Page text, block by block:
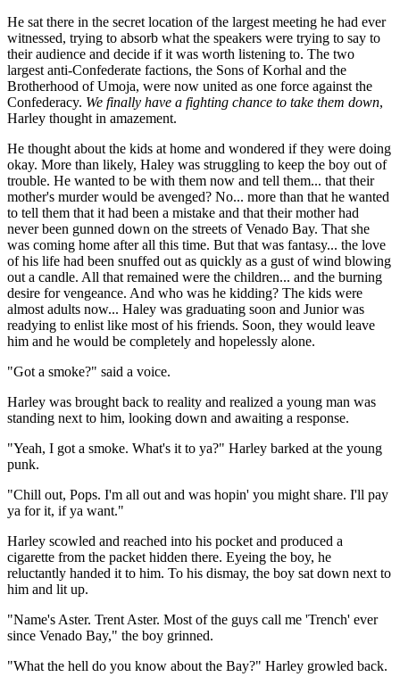
He sat there in the secret location of the largest meeting he had ever
witnessed, trying to absorb what the speakers were trying to say to
their audience and decide if it was worth listening to. The two
largest anti-Confederate factions, the Sons of Korhal and the
Brotherhood of Umoja, were now united as one force against the
Confederacy. We finally have a fighting chance to take them down,
Harley thought in amazement.
He thought about the kids at home and wondered if they were doing
okay. More than likely, Haley was struggling to keep the boy out of
trouble. He wanted to be with them now and tell them... that their
mother's murder would be avenged? No... more than that he wanted
to tell them that it had been a mistake and that their mother had
never been gunned down on the streets of Venado Bay. That she
was coming home after all this time. But that was fantasy... the love
of his life had been snuffed out as quickly as a gust of wind blowing
out a candle. All that remained were the children... and the burning
desire for vengeance. And who was he kidding? The kids were
almost adults now... Haley was graduating soon and Junior was
readying to enlist like most of his friends. Soon, they would leave
him and he would be completely and hopelessly alone.
"Got a smoke?" said a voice.
Harley was brought back to reality and realized a young man was
standing next to him, looking down and awaiting a response.
"Yeah, I got a smoke. What's it to ya?" Harley barked at the young
punk.
"Chill out, Pops. I'm all out and was hopin' you might share. I'll pay
ya for it, if ya want."
Harley scowled and reached into his pocket and produced a
cigarette from the packet hidden there. Eyeing the boy, he
reluctantly handed it to him. To his dismay, the boy sat down next to
him and lit up.
"Name's Aster. Trent Aster. Most of the guys call me 'Trench' ever
since Venado Bay," the boy grinned.
"What the hell do you know about the Bay?" Harley growled back.